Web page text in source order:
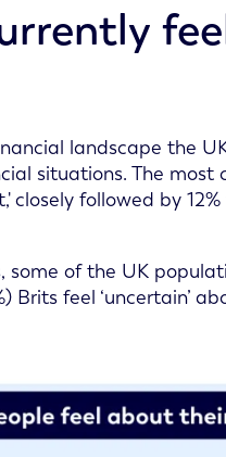
landscape the
situations. The most
followed by
of the UK
Brits feel ‘uncertain’